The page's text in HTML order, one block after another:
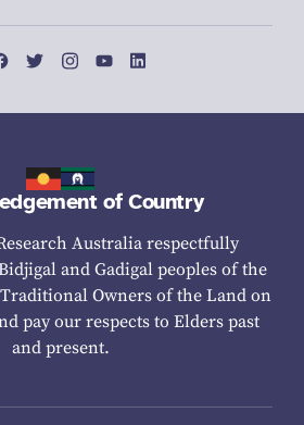
of Country
Australia respectfully
and Gadigal peoples of the
Owners of the Land on
pay our respects to Elders past
and present.